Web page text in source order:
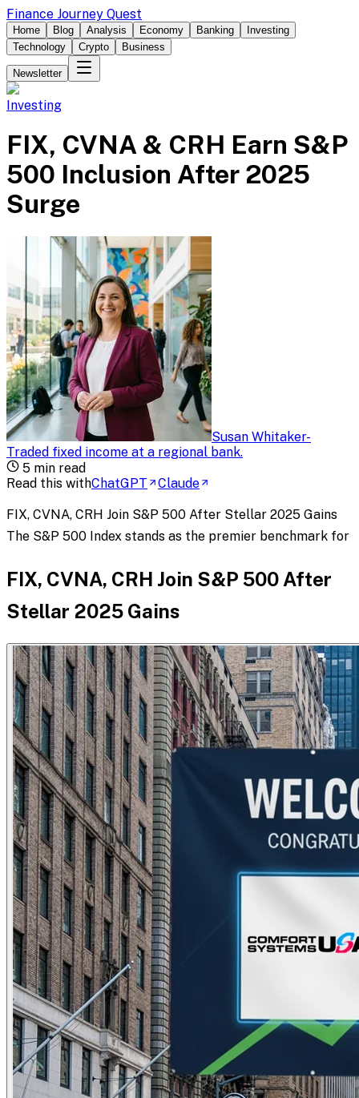
Finance Journey Quest
Home Blog Analysis Economy Banking
Investing
Technology
Crypto Business
Newsletter
Investing
FIX, CVNA & CRH Earn S&P
500 Inclusion After 2025
Surge
Susan Whitaker-
Traded fixed income at a regional bank.
5 min read
Read this withChatGPT Claude
FIX, CVNA, CRH Join S&P 500 After Stellar 2025 Gains
The S&P 500 Index stands as the premier benchmark for
FIX, CVNA, CRH Join S&P 500 After
Stellar 2025 Gains